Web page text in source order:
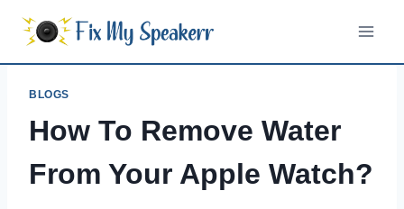
content
BLOGS
How To Remove Water
From Your Apple Watch?